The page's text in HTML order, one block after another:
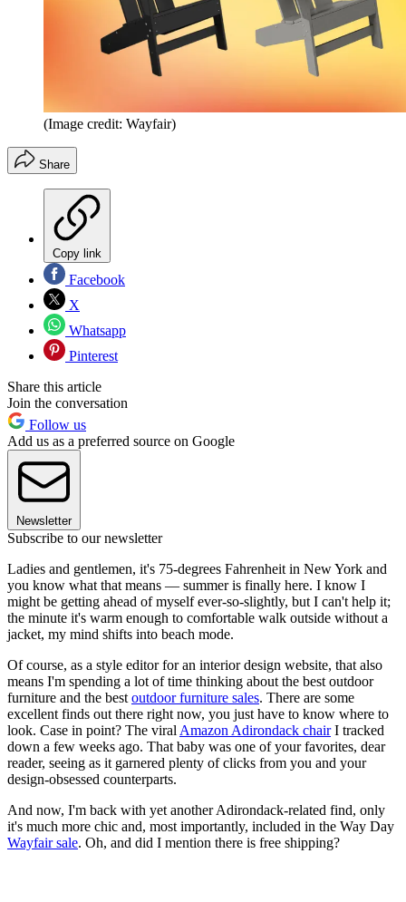
(Image credit: Wayfair)
Share
Copy link
Facebook
X
Whatsapp
Pinterest
Share this article
Join the conversation
Follow us
Add us as a preferred source on Google
Newsletter
Subscribe to our newsletter
Ladies and gentlemen, it's 75-degrees Fahrenheit in New York and
you know what that means — summer is finally here. I know I
might be getting ahead of myself ever-so-slightly, but I can't help it;
the minute it's warm enough to comfortable walk outside without a
jacket, my mind shifts into beach mode.
Of course, as a style editor for an interior design website, that also
means I'm spending a lot of time thinking about the best outdoor
furniture and the best outdoor furniture sales. There are some
excellent finds out there right now, you just have to know where to
look. Case in point? The viral Amazon Adirondack chairI tracked
down a few weeks ago. That baby was one of your favorites, dear
reader, seeing as it garnered plenty of clicks from you and your
design-obsessed counterparts.
And now, I'm back with yet another Adirondack-related find, only
it's much more chic and, most importantly, included in the Way Day
Wayfair sale. Oh, and did I mention there is free shipping?